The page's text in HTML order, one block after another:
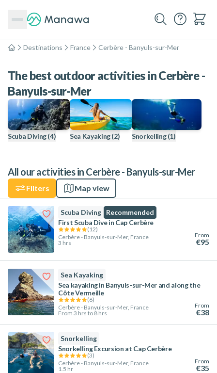
Home
Destinations France Cerbère - Banyuls-sur-Mer
The best outdoor activities in Cerbère -
Banyuls-sur-Mer
Scuba Diving(4) Sea Kayaking(2) Snorkelling (1)
All our activities in Cerbère - Banyuls-sur-Mer
Filters Map view
Scuba Diving
Recommended
First Scuba Dive in Cap Cerbère
(12)
Cerbère - Banyuls-sur-Mer, France
3 hrs
From
€95
Sea Kayaking
Sea kayaking in Banyuls-sur-Mer and along the
Côte Vermeille
(6)
Cerbère - Banyuls-sur-Mer, France
From 3 hrs to 8 hrs
From
€38
Snorkelling
Snorkelling Excursion at Cap Cerbère
(3)
Cerbère - Banyuls-sur-Mer, France
1.5 hr
From
€35